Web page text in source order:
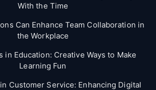
With the Time
Can Enhance Team Collaboration in
the Workplace
in Education: Creative Ways to Make
Learning Fun
Customer Service: Enhancing Digital